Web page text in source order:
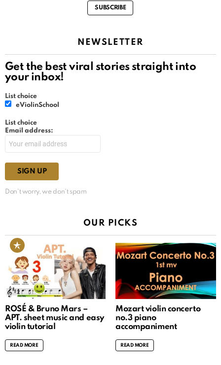
SUBSCRIBE
NEWSLETTER
Get the best viral stories straight into
your inbox!
List choice
eViolinSchool
List choice
Email address:
Don't worry, we don't spam
OUR PICKS
ROSÉ & Bruno Mars –
APT. sheet music and easy
violin tutorial
READ MORE
Mozart violin concerto
no.3 piano
accompaniment
READ MORE